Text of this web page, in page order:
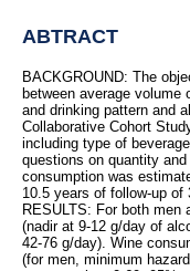
ABTRACT
BACKGROUND: The
between average
and drinking pattern and
Collaborative Cohort
including type of
questions on quantity
consumption was
10.5 years of follow-up of
RESULTS: For both men
(nadir at 9-12 g/day of
42-76 g/day). Wine
(for men, minimum